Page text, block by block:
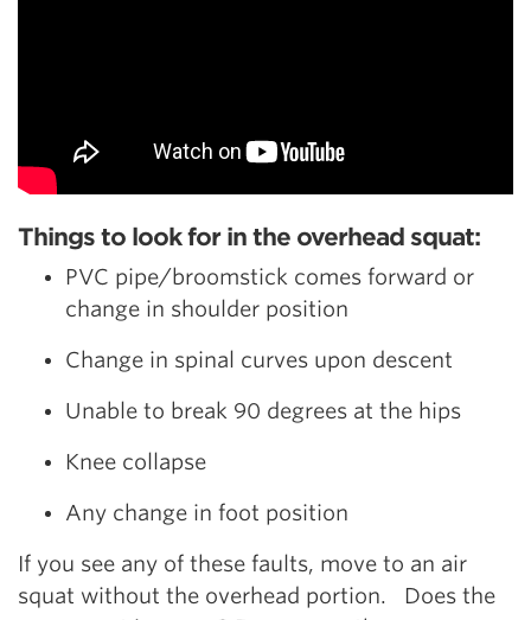
Things to look for in the overhead squat:
PVC pipe/broomstick comes forward or
change in shoulder position
Change in spinal curves upon descent
Unable to break 90 degrees at the hips
Knee collapse
Any change in foot position
If you see any of these faults, move to an air
squat without the overhead portion. Does the